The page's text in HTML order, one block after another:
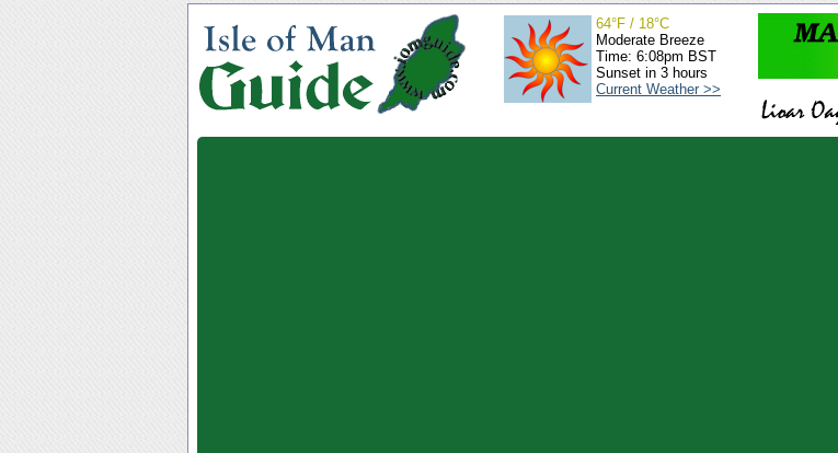
64°F / 18°C
Moderate Breeze
Time: 6:08pm BST
Sunset in 3 hours
Current Weather >>